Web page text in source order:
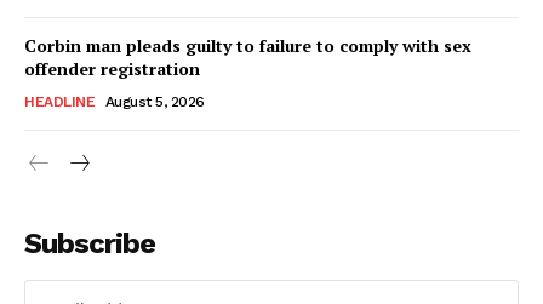
Corbin man pleads guilty to failure to comply with sex
offender registration
HEADLINE August 5, 2026
Subscribe